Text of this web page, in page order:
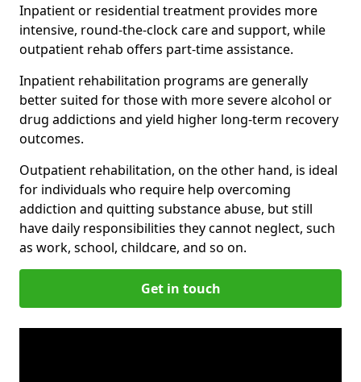
Inpatient or residential treatment provides more
intensive, round-the-clock care and support, while
outpatient rehab offers part-time assistance.
Inpatient rehabilitation programs are generally
better suited for those with more severe alcohol or
drug addictions and yield higher long-term recovery
outcomes.
Outpatient rehabilitation, on the other hand, is ideal
for individuals who require help overcoming
addiction and quitting substance abuse, but still
have daily responsibilities they cannot neglect, such
as work, school, childcare, and so on.
Get in touch